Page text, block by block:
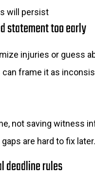
will persist
statement too early
injuries or guess
frame it as
not saving witness
are hard to fix later.
deadline rules